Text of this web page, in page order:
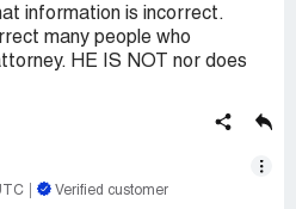
information is incorrect.
many people who
HE IS NOT nor does
Verified customer